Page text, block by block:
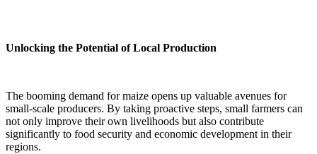
Unlocking the Potential of Local Production
The booming demand for maize opens up valuable avenues for
small-scale producers. By taking proactive steps, small farmers can
not only improve their own livelihoods but also contribute
significantly to food security and economic development in their
regions.